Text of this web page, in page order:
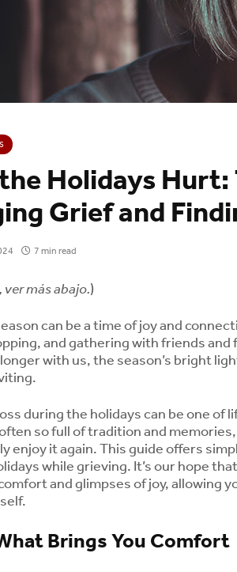
Holidays Hurt:
Grief and
7 min read
ver más abajo.)
can be a time of joy and
and gathering with friends and
with us, the season’s bright
during the holidays can be one of
so full of tradition and
enjoy it again. This guide offers
while grieving. It’s our hope
and glimpses of joy, allowing
Brings You Comfort